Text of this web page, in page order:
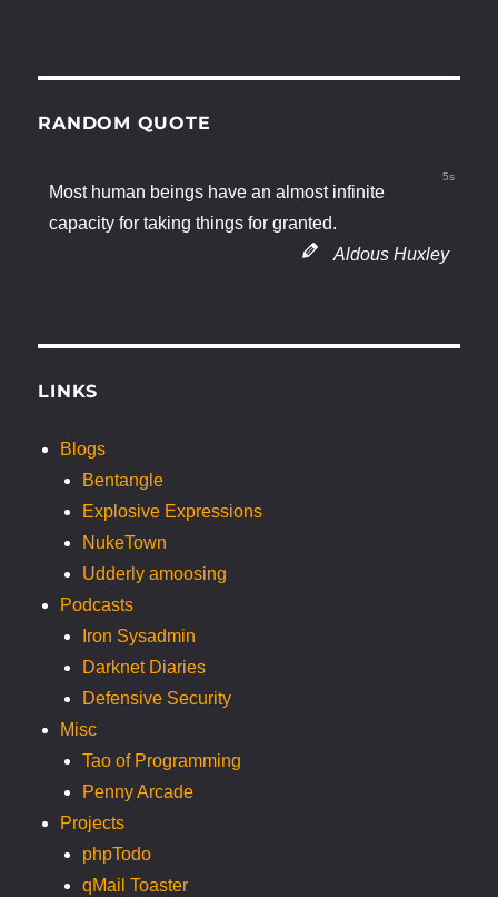
RANDOM QUOTE
4s
Most human beings have an almost infinite
capacity for taking things for granted.
Aldous Huxley
LINKS
Blogs
Bentangle
Explosive Expressions
NukeTown
Udderly amoosing
Podcasts
Iron Sysadmin
Darknet Diaries
Defensive Security
Misc
Tao of Programming
Penny Arcade
Projects
phpTodo
qMail Toaster